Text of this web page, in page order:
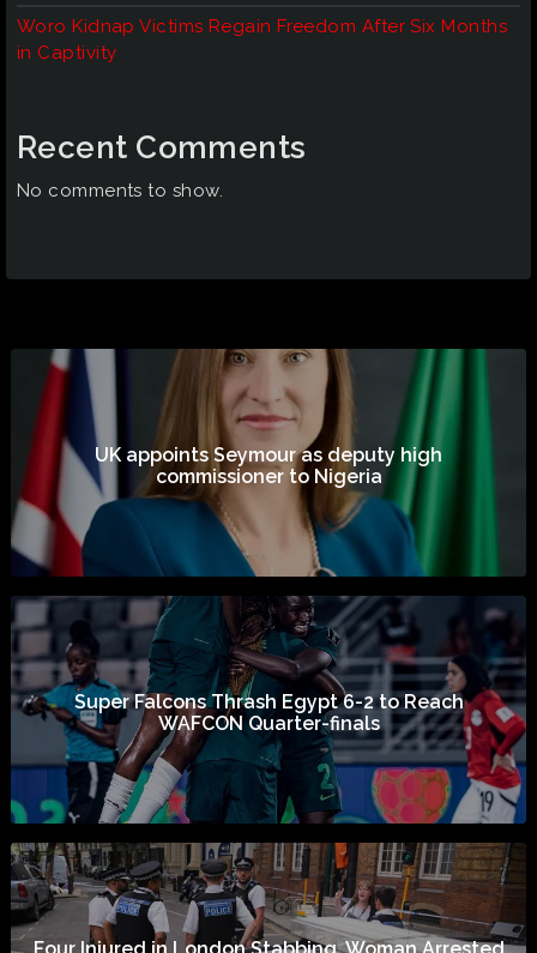
Woro Kidnap Victims Regain Freedom After Six Months
in Captivity
Recent Comments
No comments to show.
UK appoints Seymour as deputy high
commissioner to Nigeria
Super Falcons Thrash Egypt 6-2 to Reach
WAFCON Quarter-finals